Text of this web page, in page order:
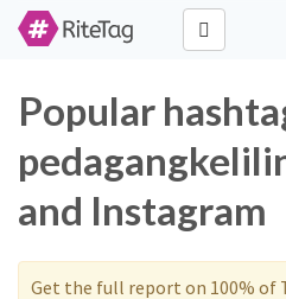
Popular
and Instagram
Get the full report on 100% of